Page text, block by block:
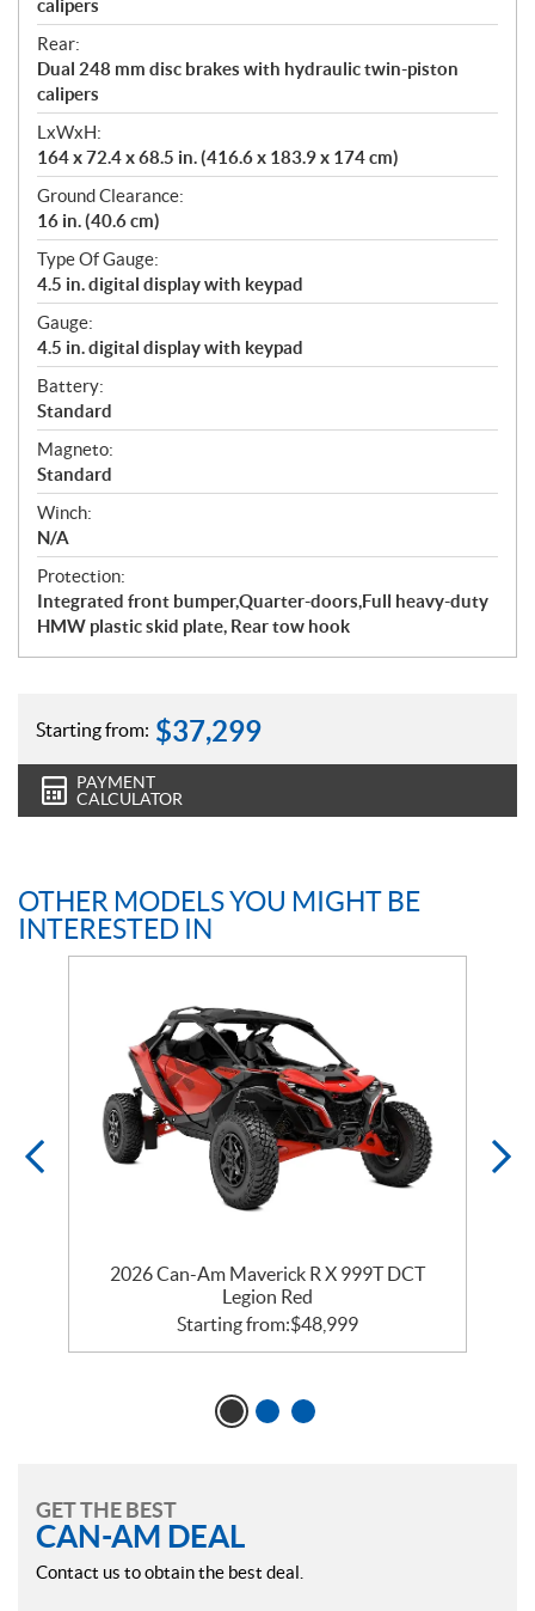
calipers
Rear:
Dual 248 mm disc brakes with hydraulic twin-piston
calipers
LxWxH:
164 x 72.4 x 68.5 in. (416.6 x 183.9 x 174 cm)
Ground Clearance:
16 in. (40.6 cm)
Type Of Gauge:
4.5 in. digital display with keypad
Gauge:
4.5 in. digital display with keypad
Battery:
Standard
Magneto:
Standard
Winch:
N/A
Protection:
Integrated front bumper,Quarter-doors,Full heavy-duty
HMW plastic skid plate, Rear tow hook
Starting from: $37,299
PAYMENT
CALCULATOR
OTHER MODELS YOU MIGHT BE
INTERESTED IN
2026 Can-Am Maverick R X 999T DCT
Legion Red
Starting from:$48,999
GET THE BEST
CAN-AM DEAL
Contact us to obtain the best deal.